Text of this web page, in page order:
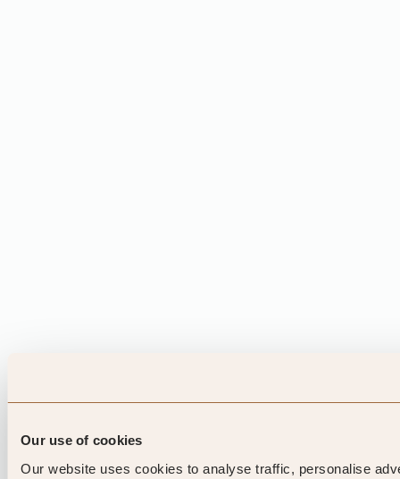
Our use of cookies
Our website uses cookies to analyse traffic, personalise